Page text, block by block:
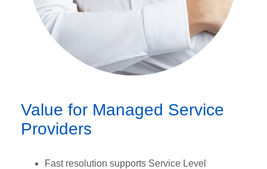
Value for Managed Service
Providers
Fast resolution supports Service Level